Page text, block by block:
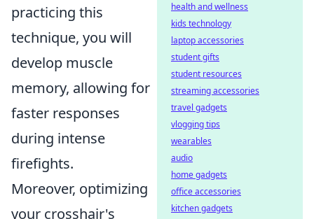
practicing this
technique, you will
develop muscle
memory, allowing for
faster responses
during intense
firefights.
Moreover, optimizing
your crosshair's
health and wellness
kids technology
laptop accessories
student gifts
student resources
streaming accessories
travel gadgets
vlogging tips
wearables
audio
home gadgets
office accessories
kitchen gadgets